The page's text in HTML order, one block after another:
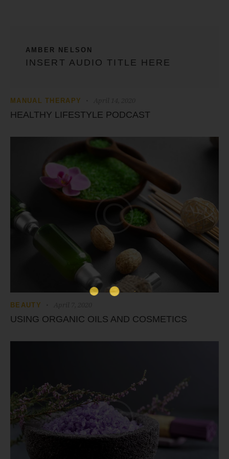
AMBER NELSON
INSERT AUDIO TITLE HERE
MANUAL THERAPY
HEALTHY LIFESTYLE PODCAST
BEAUTY
USING ORGANIC OILS AND COSMETICS